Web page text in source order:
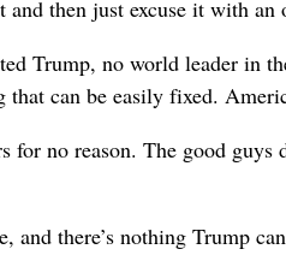
and then just excuse it with an
Trump, no world leader
that can be easily fixed.
for no reason. The good
and there’s nothing Trump